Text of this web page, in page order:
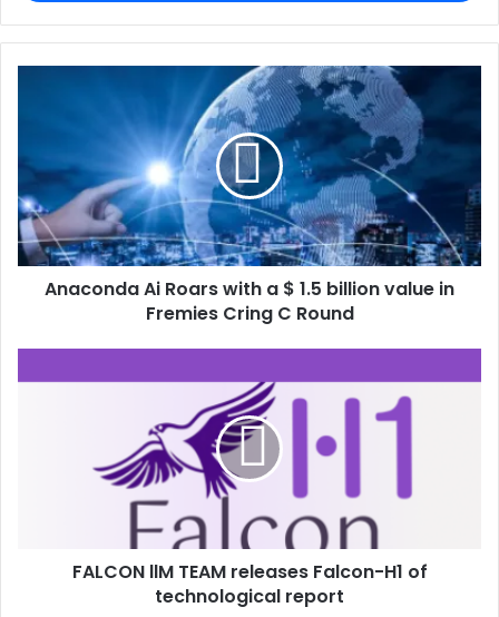
Anaconda Ai Roars with a $ 1.5 billion value in
Fremies Cring C Round
FALCON llM TEAM releases Falcon-H1 of
technological report